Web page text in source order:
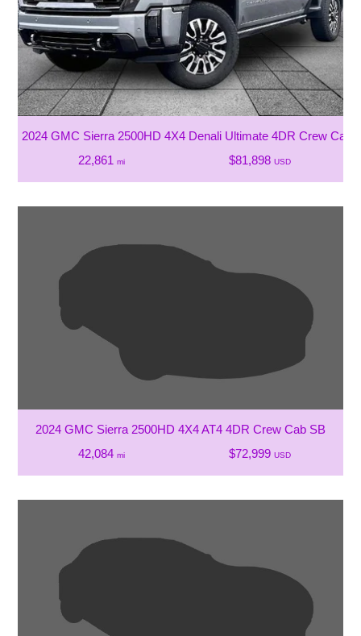
2024 GMC Sierra 2500HD 4X4 Denali Ultimate 4DR Crew Cab
22,861 mi $81,898 USD
2024 GMC Sierra 2500HD 4X4 AT4 4DR Crew Cab SB
42,084 mi $72,999 USD